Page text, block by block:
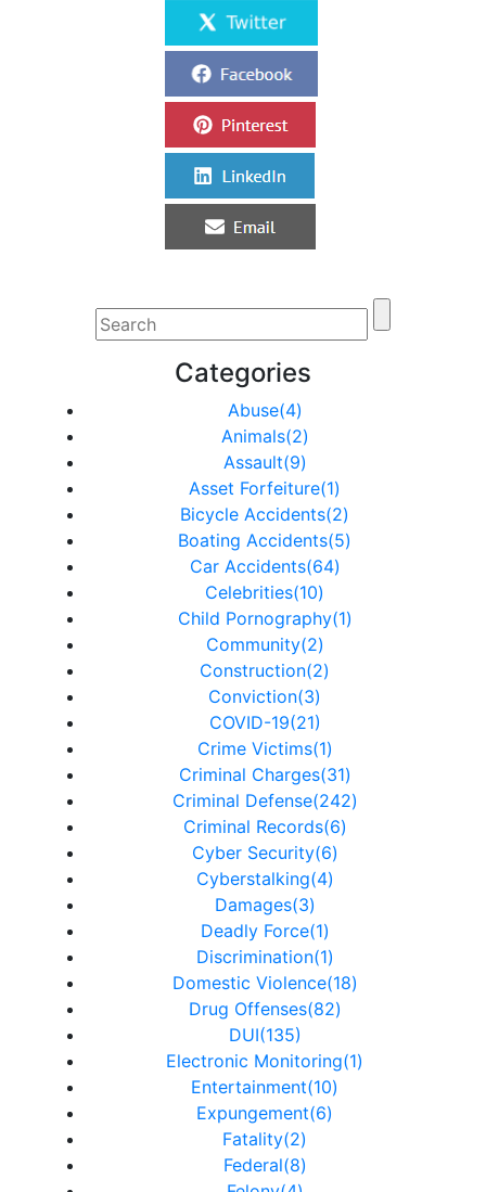
Categories
Abuse(4)
Animals(2)
Assault(9)
Asset Forfeiture(1)
Bicycle Accidents(2)
Boating Accidents(5)
Car Accidents(64)
Celebrities(10)
Child Pornography(1)
Community(2)
Construction(2)
Conviction(3)
COVID-19(21)
Crime Victims(1)
Criminal Charges(31)
Criminal Defense(242)
Criminal Records(6)
Cyber Security(6)
Cyberstalking(4)
Damages(3)
Deadly Force(1)
Discrimination(1)
Domestic Violence(18)
Drug Offenses(82)
DUI(135)
Electronic Monitoring(1)
Entertainment(10)
Expungement(6)
Fatality(2)
Federal(8)